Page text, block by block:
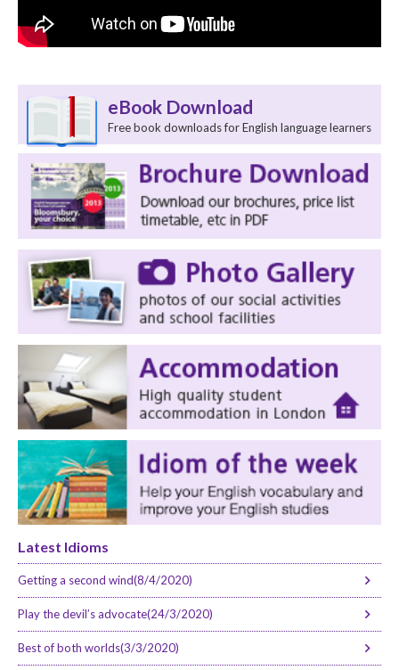
eBook Download
Free book downloads for English language learners
Latest Idioms
Getting a second wind(8/4/2020)
Play the devil’s advocate(24/3/2020)
Best of both worlds(3/3/2020)